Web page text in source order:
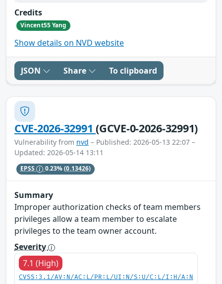
Credits
Vincent55 Yang
Show details on NVD website
JSON Share To clipboard
CVE-2026-32991(GCVE-0-2026-32991)
Vulnerability from nvd – Published: 2026-05-13 22:07 –
Updated: 2026-05-14 13:11
EPSS 0.23%(0.13426)
Summary
Improper authorization checks of team members
privileges allow a team member to escalate
privileges to the team owner account.
Severity
7.1 (High)
CVSS:3.1/AV:N/AC:L/PR:L/UI:N/S:U/C:L/I:H/A:N